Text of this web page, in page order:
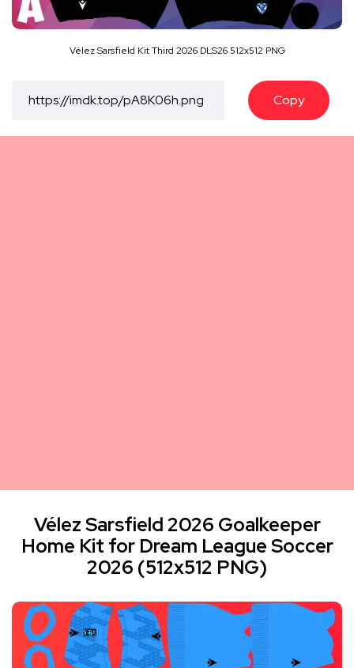
Vélez Sarsfield Kit Third 2026 DLS26 512x512 PNG
Copy
Vélez Sarsfield 2026 Goalkeeper
Home Kit for Dream League Soccer
2026 (512x512 PNG)